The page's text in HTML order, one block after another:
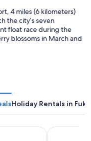
4 miles (6 kilometers)
the city’s seven
float race during the
blossoms in March and
Holiday Rentals in
THE